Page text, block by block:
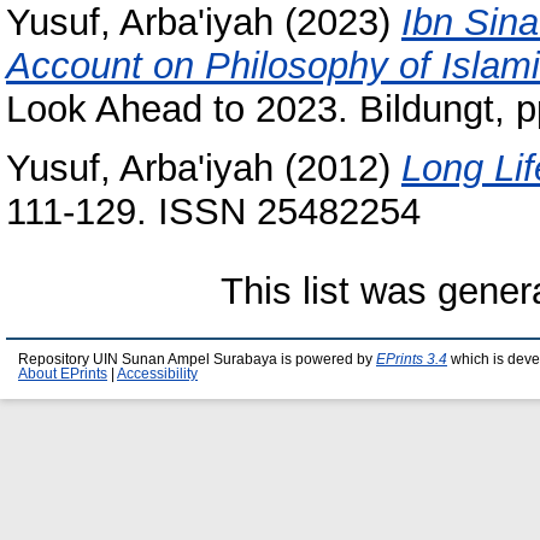
Yusuf, Arba'iyah (2023) Ibn
Account on Philosophy of
Look Ahead to 2023. Bildungt,
Yusuf, Arba'iyah (2012) Long
111-129. ISSN 25482254
This list was
Repository UIN Sunan Ampel Surabaya is powered by EPrints 3.4 which is
About EPrints
Accessibility